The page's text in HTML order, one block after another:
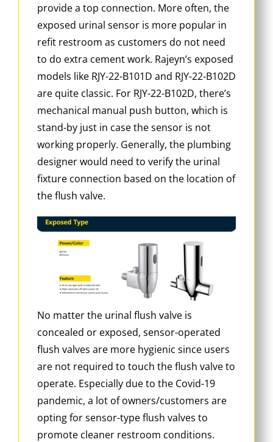
provide a top connection. More often, the
exposed urinal sensor is more popular in
refit restroom as customers do not need
to do extra cement work. Rajeyn’s exposed
models like RJY-22-B101D and RJY-22-B102D
are quite classic. For RJY-22-B102D, there’s
mechanical manual push button, which is
stand-by just in case the sensor is not
working properly. Generally, the plumbing
designer would need to verify the urinal
fixture connection based on the location of
the flush valve.
No matter the urinal flush valve is
concealed or exposed, sensor-operated
flush valves are more hygienic since users
are not required to touch the flush valve to
operate. Especially due to the Covid-19
pandemic, a lot of owners/customers are
opting for sensor-type flush valves to
promote cleaner restroom conditions.